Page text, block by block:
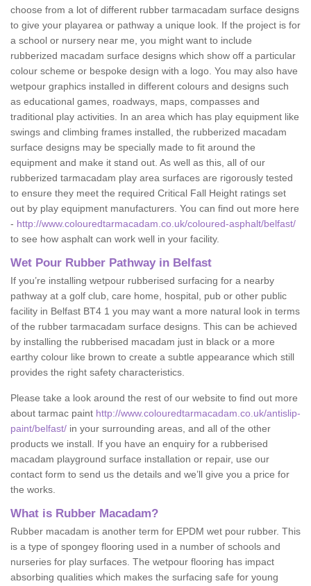
choose from a lot of different rubber tarmacadam surface designs
to give your playarea or pathway a unique look. If the project is for
a school or nursery near me, you might want to include
rubberized macadam surface designs which show off a particular
colour scheme or bespoke design with a logo. You may also have
wetpour graphics installed in different colours and designs such
as educational games, roadways, maps, compasses and
traditional play activities. In an area which has play equipment like
swings and climbing frames installed, the rubberized macadam
surface designs may be specially made to fit around the
equipment and make it stand out. As well as this, all of our
rubberized tarmacadam play area surfaces are rigorously tested
to ensure they meet the required Critical Fall Height ratings set
out by play equipment manufacturers. You can find out more here
- http://www.colouredtarmacadam.co.uk/coloured-asphalt/belfast/
to see how asphalt can work well in your facility.
Wet Pour Rubber Pathway in Belfast
If you’re installing wetpour rubberised surfacing for a nearby
pathway at a golf club, care home, hospital, pub or other public
facility in Belfast BT4 1 you may want a more natural look in terms
of the rubber tarmacadam surface designs. This can be achieved
by installing the rubberised macadam just in black or a more
earthy colour like brown to create a subtle appearance which still
provides the right safety characteristics.
Please take a look around the rest of our website to find out more
about tarmac paint http://www.colouredtarmacadam.co.uk/antislip-
paint/belfast/ in your surrounding areas, and all of the other
products we install. If you have an enquiry for a rubberised
macadam playground surface installation or repair, use our
contact form to send us the details and we’ll give you a price for
the works.
What is Rubber Macadam?
Rubber macadam is another term for EPDM wet pour rubber. This
is a type of spongey flooring used in a number of schools and
nurseries for play surfaces. The wetpour flooring has impact
absorbing qualities which makes the surfacing safe for young